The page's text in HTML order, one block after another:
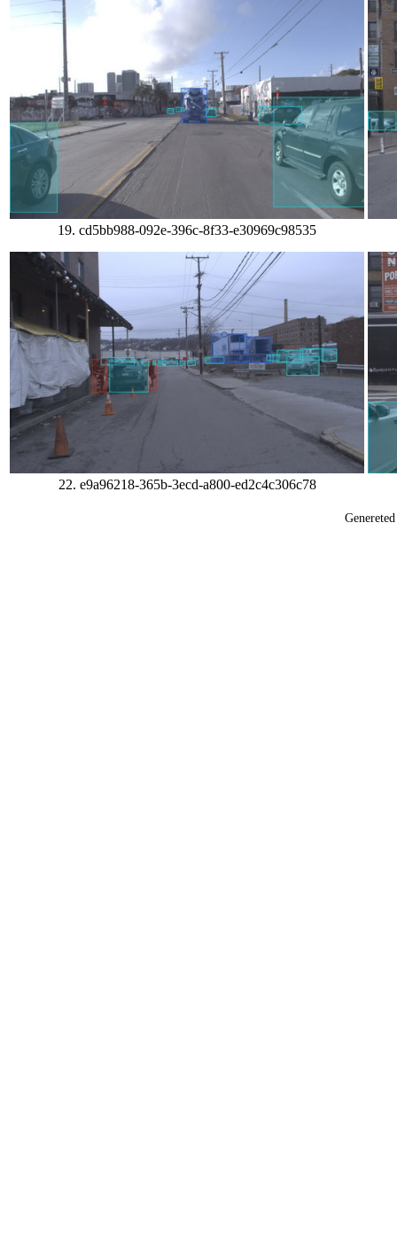
19. cd5bb988-092e-396c-8f33-e30969c98535
22. e9a96218-365b-3ecd-a800-ed2c4c306c78